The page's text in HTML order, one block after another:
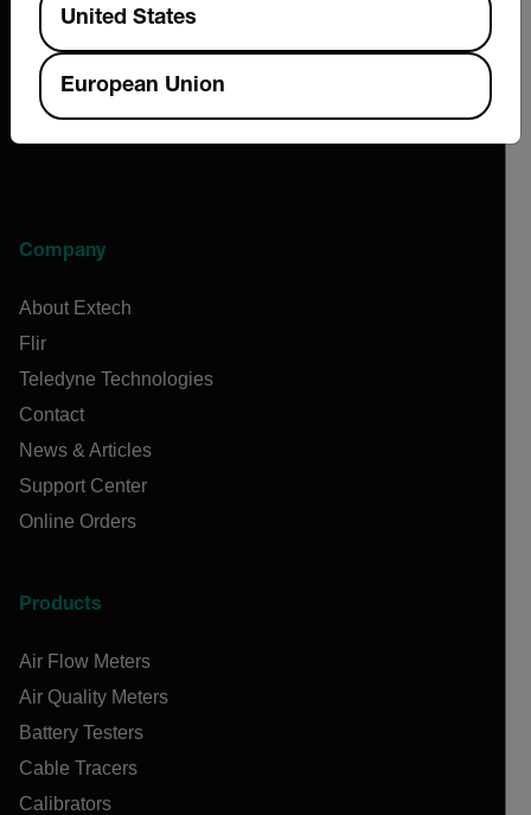
Company
About Extech
Flir
Teledyne Technologies
Contact
News & Articles
Support Center
Online Orders
Products
Air Flow Meters
Air Quality Meters
Battery Testers
Cable Tracers
Calibrators
United States
European Union